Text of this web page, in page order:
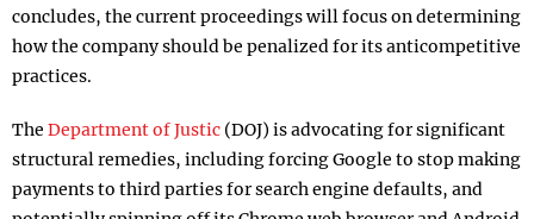
concludes, the current proceedings will focus on determining
how the company should be penalized for its anticompetitive
practices.
The Department of Justic (DOJ) is advocating for significant
structural remedies, including forcing Google to stop making
payments to third parties for search engine defaults, and